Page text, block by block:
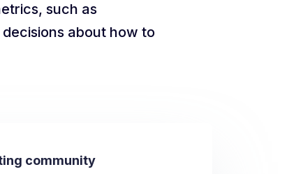
such as
about how to
community